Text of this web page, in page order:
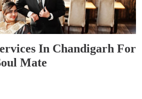
In Chandigarh For
Mate